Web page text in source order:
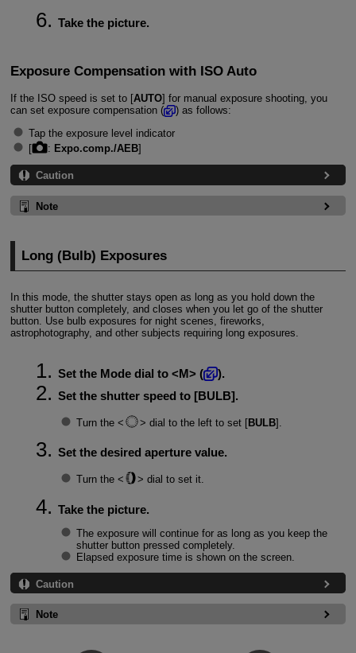
Take the picture.
Exposure Compensation with ISO Auto
If the ISO speed is set to [AUTO] for manual exposure shooting, you
can set exposure compensation (
) as follows:
Tap the exposure level indicator
[
: Expo.comp./AEB]
Caution
Note
Long (Bulb) Exposures
In this mode, the shutter stays open as long as you hold down the
shutter button completely, and closes when you let go of the shutter
button. Use bulb exposures for night scenes, fireworks,
astrophotography, and other subjects requiring long exposures.
Set the Mode dial to M (
).
Set the shutter speed to [BULB].
Turn the dial to the left to set [BULB].
Set the desired aperture value.
Turn the dial to set it.
Take the picture.
The exposure will continue for as long as you keep the
shutter button pressed completely.
Elapsed exposure time is shown on the screen.
Caution
Note